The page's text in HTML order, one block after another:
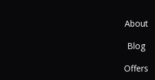
About
Blog
Offers